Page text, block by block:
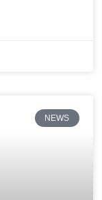
NEWS